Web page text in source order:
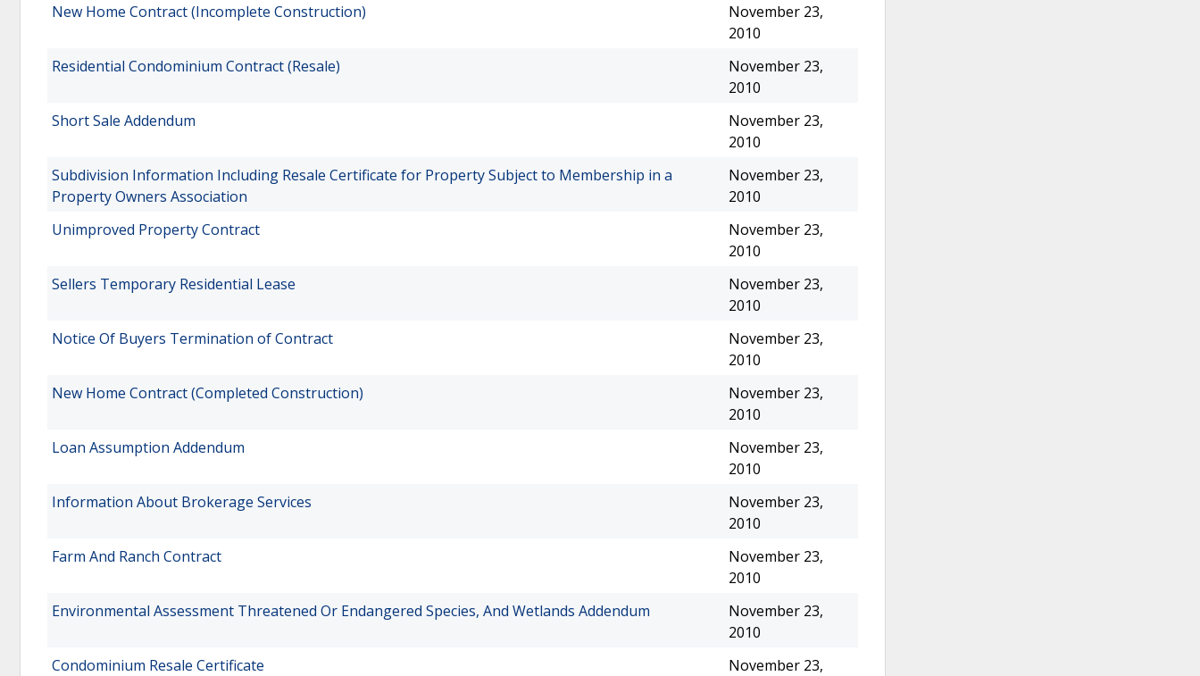
New Home Contract (Incomplete Construction)
November 23,
2010
Residential Condominium Contract (Resale)
November 23,
2010
Short Sale Addendum
November 23,
2010
Subdivision Information Including Resale Certificate for Property Subject to Membership in a
Property Owners Association
November 23,
2010
Unimproved Property Contract
November 23,
2010
Sellers Temporary Residential Lease
November 23,
2010
Notice Of Buyers Termination of Contract
November 23,
2010
New Home Contract (Completed Construction)
November 23,
2010
Loan Assumption Addendum
November 23,
2010
Information About Brokerage Services
November 23,
2010
Farm And Ranch Contract
November 23,
2010
Environmental Assessment Threatened Or Endangered Species, And Wetlands Addendum
November 23,
2010
Condominium Resale Certificate
November 23,